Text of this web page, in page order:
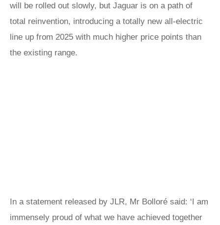
will be rolled out slowly, but Jaguar is on a path of
total reinvention, introducing a totally new all-electric
line up from 2025 with much higher price points than
the existing range.
In a statement released by JLR, Mr Bolloré said: ‘I am
immensely proud of what we have achieved together